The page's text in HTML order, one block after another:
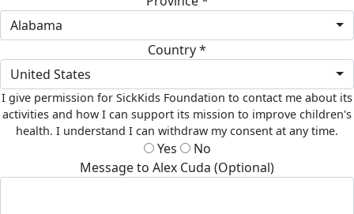
Alabama
Country *
United States
I give permission for SickKids Foundation to contact me about its
activities and how I can support its mission to improve children's
health. I understand I can withdraw my consent at any time.
Yes
No
Message to Alex Cuda (Optional)